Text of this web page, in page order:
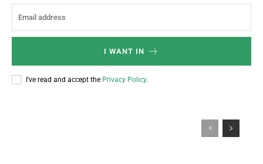
I WANT IN
I've read and accept the Privacy Policy.